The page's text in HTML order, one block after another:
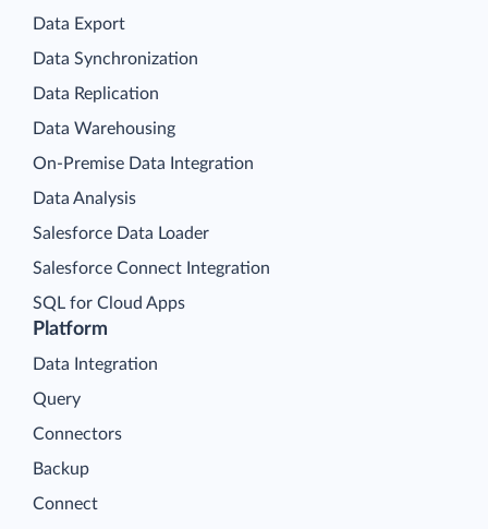
Platform
Data Integration
Query
Connectors
Backup
Connect
Data Export
Data Synchronization
Data Replication
Data Warehousing
On-Premise Data Integration
Data Analysis
Salesforce Data Loader
Salesforce Connect Integration
SQL for Cloud Apps